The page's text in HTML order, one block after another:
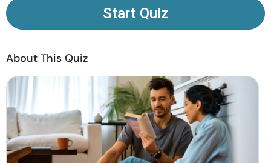
Find a Therapist
About Us Write for Us
Advertise with us
© Copyright 2022. All Rights Reserved.
Start Quiz
About This Quiz